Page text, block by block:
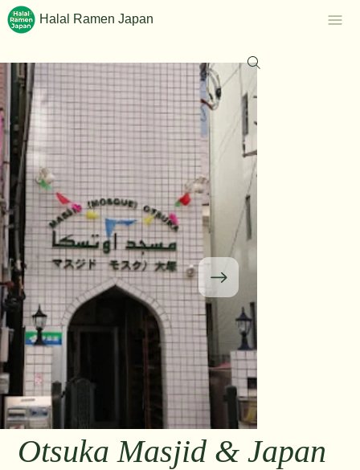
Halal Ramen Japan
Otsuka Masjid & Japan